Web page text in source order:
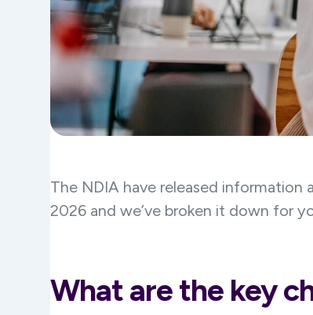
The NDIA have released
2026 and we’ve broken it down for
What are the key